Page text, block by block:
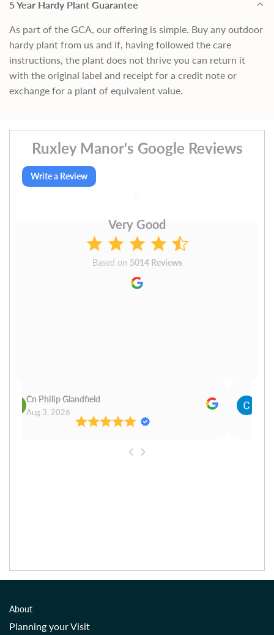
5 Year Hardy Plant Guarantee
As part of the GCA, our offering is simple. Buy any outdoor
hardy plant from us and if, having followed the care
instructions, the plant does not thrive you can return it
with the original label and receipt for a credit note or
exchange for a plant of equivalent value.
Ruxley Manor's Google Reviews
Write a Review
Very Good
Based on 5014 Reviews
Cn Philip Glandfield
Aug 3, 2026
About
Planning your Visit